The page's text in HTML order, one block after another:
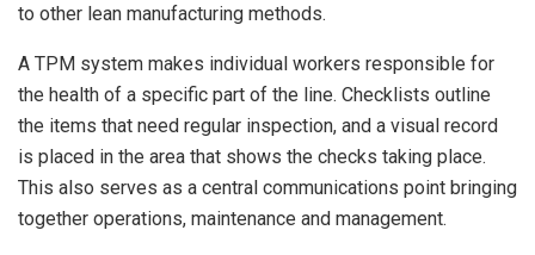
to other lean manufacturing methods.
A TPM system makes individual workers responsible for
the health of a specific part of the line. Checklists outline
the items that need regular inspection, and a visual record
is placed in the area that shows the checks taking place.
This also serves as a central communications point bringing
together operations, maintenance and management.